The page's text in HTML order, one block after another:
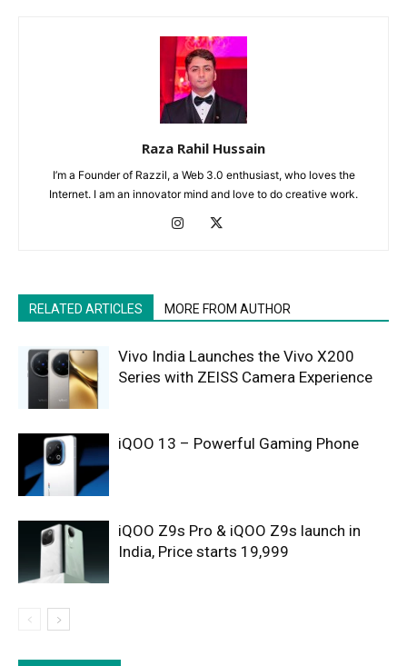
Raza Rahil Hussain
I’m a Founder of Razzil, a Web 3.0 enthusiast, who loves the
Internet. I am an innovator mind and love to do creative work.
RELATED ARTICLES MORE FROM AUTHOR
Vivo India Launches the Vivo X200
Series with ZEISS Camera Experience
iQOO 13 – Powerful Gaming Phone
iQOO Z9s Pro & iQOO Z9s launch in
India, Price starts 19,999